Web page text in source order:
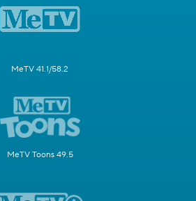
MeTV 41.1/58.2
MeTV Toons 49.5